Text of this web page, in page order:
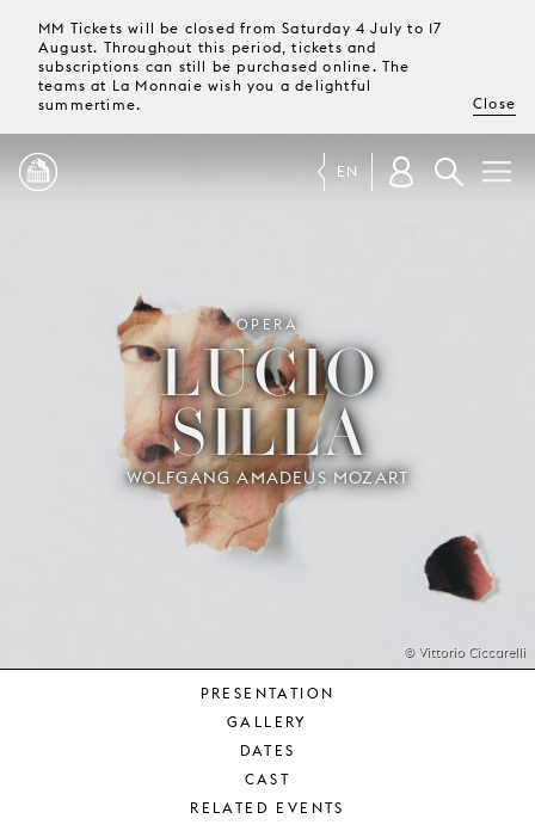
MM Tickets will be closed from Saturday 4 July to 17
August. Throughout this period, tickets and
subscriptions can still be purchased online. The
teams at La Monnaie wish you a delightful
summertime.
Close
MAGAZINE
TICKETS &
SUBSCRIPTIONS
YOUR
VISIT
EN
© Vittorio Ciccarelli
OPERA
LUCIO
SILLA
WOLFGANG AMADEUS MOZART
PRESENTATION
GALLERY
DATES
CAST
RELATED EVENTS